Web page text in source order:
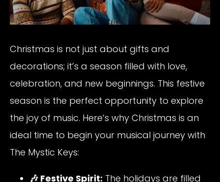
Christmas is not just about gifts and
decorations; it’s a season filled with love,
celebration, and new beginnings. This festive
season is the perfect opportunity to explore
the joy of music. Here’s why Christmas is an
ideal time to begin your musical journey with
The Mystic Keys:
🎶 Festive Spirit: The holidays are filled